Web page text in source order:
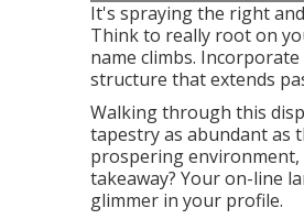
It's spraying the right
Think to really root on
name climbs.
structure that extends
Walking through this
tapestry as abundant as
prospering environment,
takeaway? Your on-line
glimmer in your profile.